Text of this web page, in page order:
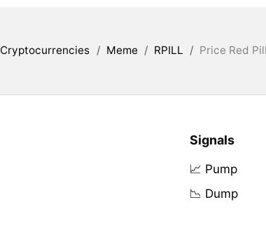
Cryptocurrencies / Meme / RPILL / Price Red
Signals
📈 Pump
📉 Dump